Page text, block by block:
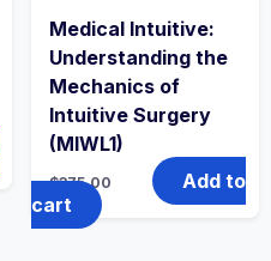
Medical Intuitive:
Understanding the
Mechanics of
Intuitive Surgery
(MIWL1)
$375.00
Add to
cart